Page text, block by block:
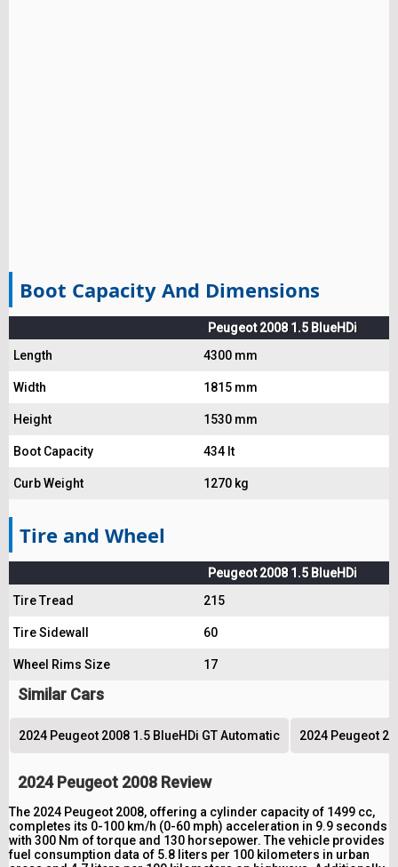
Boot Capacity And Dimensions
Peugeot 2008 1.5 BlueHDi
Length
4300 mm
Width 1815 mm
Height 1530 mm
Boot Capacity 434 lt
Curb Weight 1270 kg
Tire and Wheel
Peugeot 2008 1.5 BlueHDi
Tire Tread
215
Tire Sidewall 60
Wheel Rims Size 17
Similar Cars
2024 Peugeot 2008 1.5 BlueHDi GT Automatic 2024 Peugeot
2024 Peugeot 2008 Review
The 2024 Peugeot 2008, offering a cylinder capacity of 1499 cc,
completes its 0-100 km/h (0-60 mph) acceleration in 9.9 seconds
with 300 Nm of torque and 130 horsepower. The vehicle provides
fuel consumption data of 5.8 liters per 100 kilometers in urban